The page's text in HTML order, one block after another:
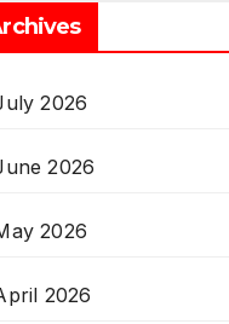
2026
2026
2026
2026